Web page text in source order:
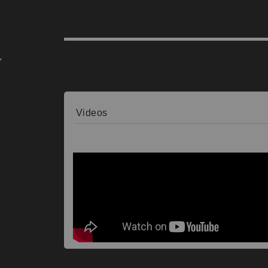
Videos